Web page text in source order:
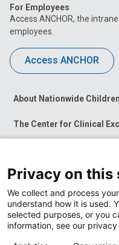
For Employees
Access ANCHOR, the
employees.
Access ANCHOR
About Nationwide
The Center for Clinical
News at Nationwide
Privacy on this
We collect and process
understand how it is used.
selected purposes, or you
information, see our